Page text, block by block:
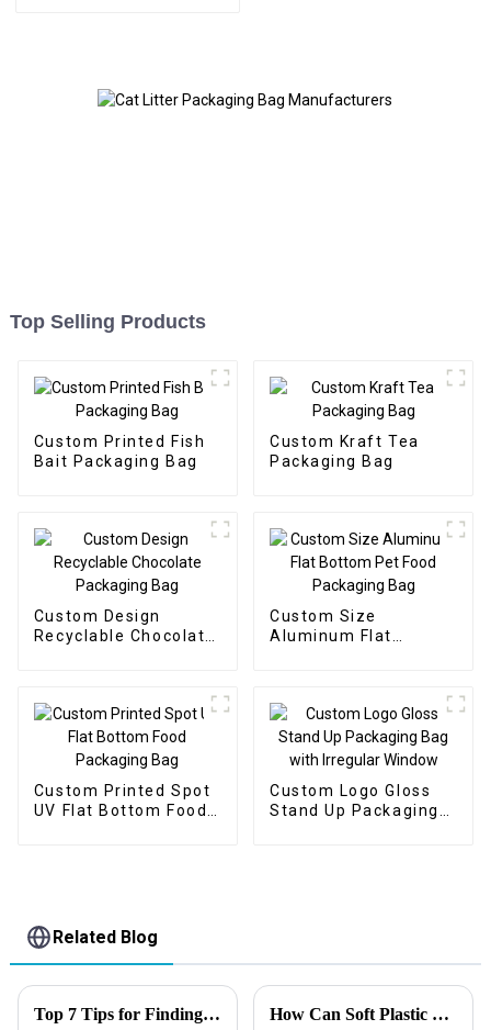
Top Selling Products
Custom Printed Fish
Bait Packaging Bag
Custom Kraft Tea
Packaging Bag
Custom Design
Recyclable Chocolate
Custom Size
Aluminum Flat
Custom Printed Spot
UV Flat Bottom Food
Custom Logo Gloss
Stand Up Packaging
Related Blog
Top 7 Tips for Finding the Best Candy Packaging Bag Manufacturers How Can Soft Plastic Bait Bags Improve Shelf Life and Customer Satisfaction?